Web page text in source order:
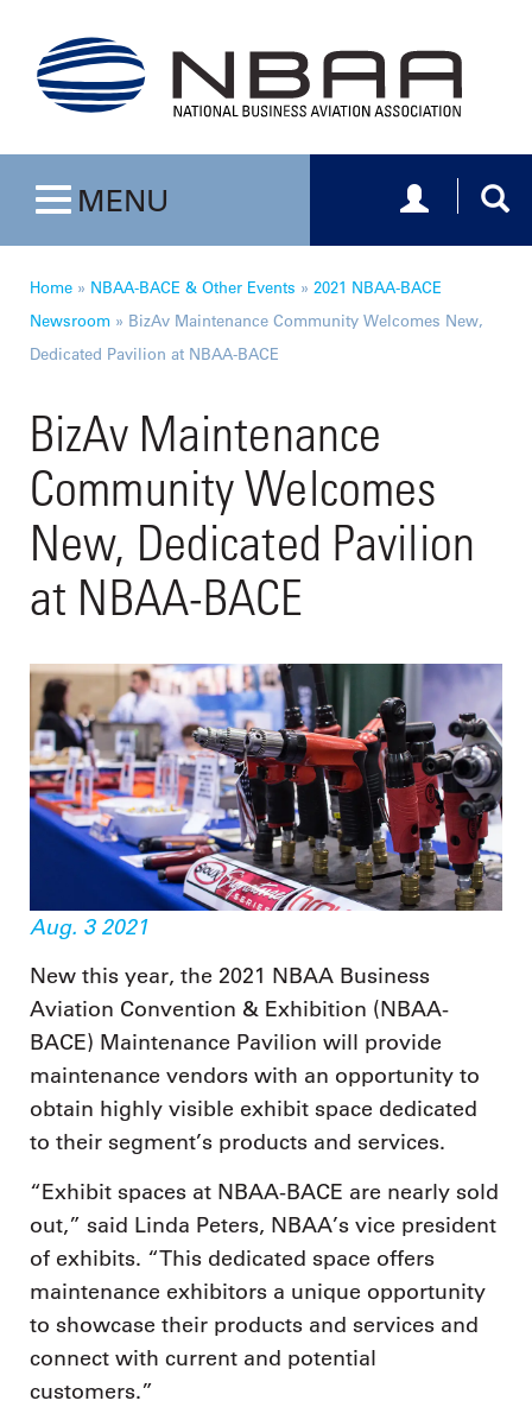
Toggle navigation
MENU Toggle
Home » NBAA-BACE & Other Events » 2021 NBAA-BACE
Newsroom » BizAv Maintenance Community Welcomes New,
Dedicated Pavilion at NBAA-BACE
BizAv Maintenance
Community Welcomes
New, Dedicated Pavilion
at NBAA-BACE
Aug. 3 2021
New this year, the 2021 NBAA Business
Aviation Convention & Exhibition (NBAA-
BACE) Maintenance Pavilion will provide
maintenance vendors with an opportunity to
obtain highly visible exhibit space dedicated
to their segment’s products and services.
“Exhibit spaces at NBAA-BACE are nearly sold
out,” said Linda Peters, NBAA’s vice president
of exhibits. “This dedicated space offers
maintenance exhibitors a unique opportunity
to showcase their products and services and
connect with current and potential
customers.”